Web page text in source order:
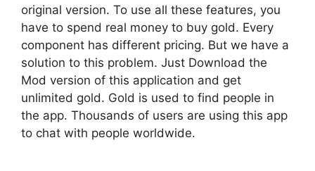
original version. To use all these features, you
have to spend real money to buy gold. Every
component has different pricing. But we have a
solution to this problem. Just Download the
Mod version of this application and get
unlimited gold. Gold is used to find people in
the app. Thousands of users are using this app
to chat with people worldwide.